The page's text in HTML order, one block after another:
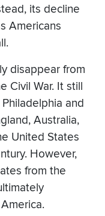
its decline
Americans
disappear from
Civil War. It still
and
Australia,
United States
However,
from the